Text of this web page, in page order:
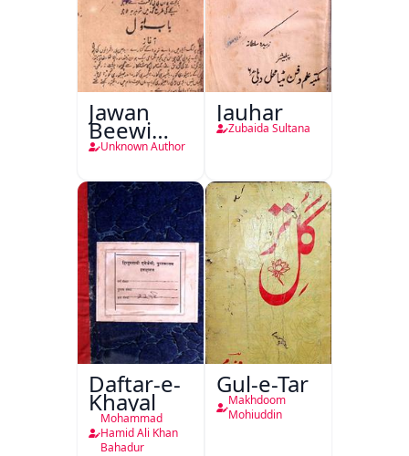
Jawan
Beewi
Kamsin
Unknown Author
Jauhar
Zubaida Sultana
Daftar-e-
Khayal
Mohammad
Hamid Ali Khan
Bahadur
Gul-e-Tar
Makhdoom
Mohiuddin